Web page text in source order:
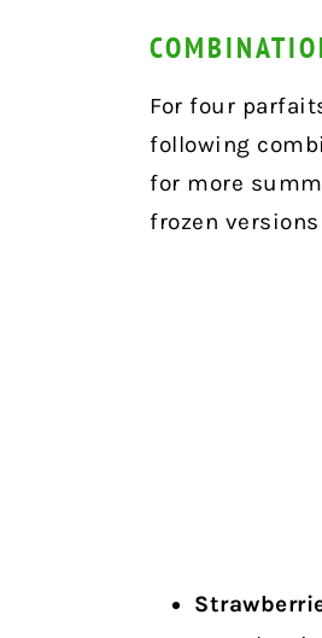
For four
following
for more
frozen